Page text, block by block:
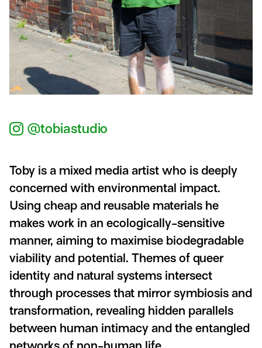
@tobiastudio
Toby is a mixed media artist who is deeply
concerned with environmental impact.
Using cheap and reusable materials he
makes work in an ecologically-sensitive
manner, aiming to maximise biodegradable
viability and potential. Themes of queer
identity and natural systems intersect
through processes that mirror symbiosis and
transformation, revealing hidden parallels
between human intimacy and the entangled